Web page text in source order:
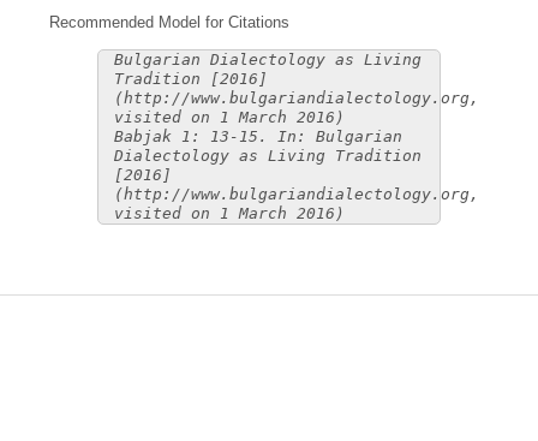
Recommended Model for Citations
Bulgarian Dialectology as Living
Tradition [2016]
(http://www.bulgariandialectology.org,
visited on 1 March 2016)
Babjak 1: 13-15. In: Bulgarian
Dialectology as Living Tradition
[2016]
(http://www.bulgariandialectology.org,
visited on 1 March 2016)